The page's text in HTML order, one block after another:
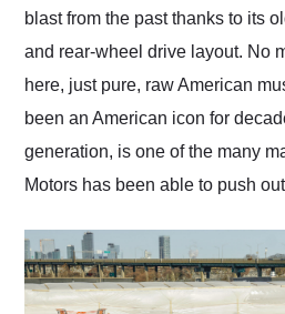
blast from the past thanks to its
and rear-wheel drive layout. No
here, just pure, raw American
been an American icon for
generation, is one of the many
Motors has been able to push